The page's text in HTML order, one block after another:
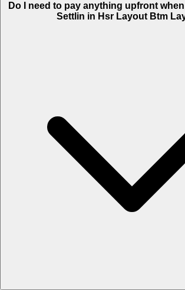
Do I need to pay anything upfront
Settlin in Hsr Layout Btm